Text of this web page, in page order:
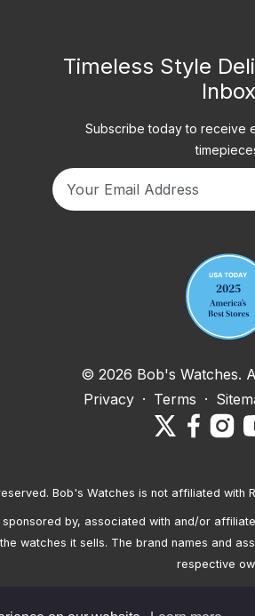
Timeless Style
Inbox
Subscribe today to receive
© 2026 Bob's Watches.
Privacy · Terms ·
Bob's Watches is not affiliated with
by, associated with and/or
watches it sells. The brand names and
respective